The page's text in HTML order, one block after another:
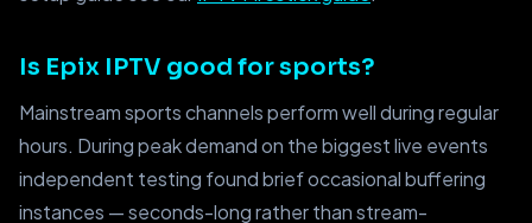
Is Epix IPTV good for sports?
Mainstream sports channels perform well during regular
hours. During peak demand on the biggest live events
independent testing found brief occasional buffering
instances — seconds-long rather than stream-